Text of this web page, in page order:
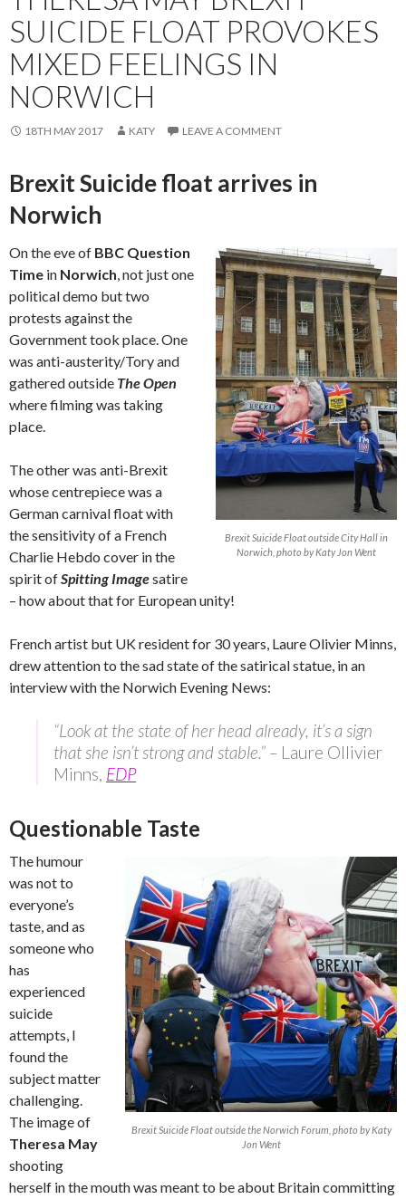
SUICIDE FLOAT PROVOKES
MIXED FEELINGS IN
NORWICH
18TH MAY 2017 KATY LEAVE A COMMENT
Brexit Suicide float arrives in
Norwich
Brexit Suicide Float outside City Hall in
Norwich, photo by Katy Jon Went
On the eve of BBC Question
Time in Norwich, not just one
political demo but two
protests against the
Government took place. One
was anti-austerity/Tory and
gathered outside The Open
where filming was taking
place.
The other was anti-Brexit
whose centrepiece was a
German carnival float with
the sensitivity of a French
Charlie Hebdo cover in the
spirit ofSpitting Imagesatire
– how about that for European unity!
French artist but UK resident for 30 years, Laure Olivier Minns,
drew attention to the sad state of the satirical statue, in an
interview with the Norwich Evening News:
“Look at the state of her head already, it’s a sign
that she isn’t strong and stable.” – Laure Ollivier
Minns, EDP
Questionable Taste
Brexit Suicide Float outside the Norwich Forum, photo by Katy
Jon Went
The humour
was not to
everyone’s
taste, and as
someone who
has
experienced
suicide
attempts, I
found the
subject matter
challenging.
The image of
Theresa May
shooting
herself in the mouth was meant to be about Britain committing